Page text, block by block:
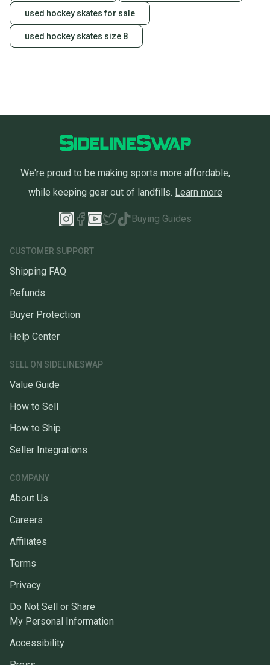
used hockey skates for sale
used hockey skates size 8
We're proud to be making sports more affordable,
while keeping gear out of landfills. Learn more
Buying Guides
CUSTOMER SUPPORT
Shipping FAQ
Refunds
Buyer Protection
Help Center
SELL ON SIDELINESWAP
Value Guide
How to Sell
How to Ship
Seller Integrations
COMPANY
About Us
Careers
Affiliates
Terms
Privacy
Do Not Sell or Share
My Personal Information
Accessibility